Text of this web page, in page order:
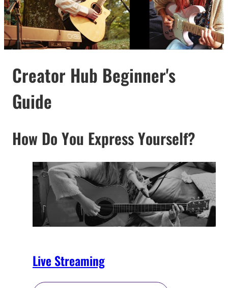
Creator Hub Beginner's
Guide
How Do You Express Yourself?
Live Streaming